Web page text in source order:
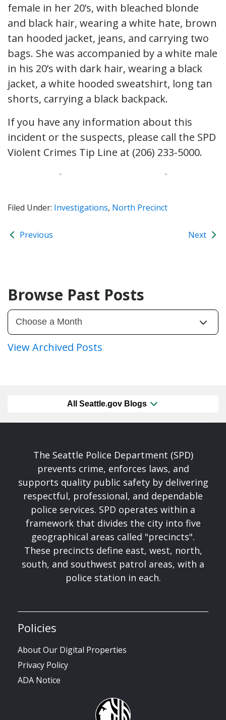
female in her 20’s, with bleached blonde
and black hair, wearing a white hate, brown
tan hooded jacket, jeans, and carrying two
bags. She was accompanied by a white male
in his 20’s with dark hair, wearing a black
jacket, a white hooded sweatshirt, long tan
shorts, carrying a black backpack.
If you have any information about this
incident or the suspects, please call the SPD
Violent Crimes Tip Line at (206) 233-5000.
Filed Under: Investigations, North Precinct
Previous Next
Browse Past Posts
View Archived Posts
All Seattle.gov Blogs
The Seattle Police Department (SPD)
prevents crime, enforces laws, and
supports quality public safety by delivering
respectful, professional, and dependable
police services. SPD operates within a
framework that divides the city into five
geographical areas called "precincts".
These precincts define east, west, north,
south, and southwest patrol areas, with a
police station in each.
Policies
About Our Digital Properties
Privacy Policy
ADA Notice